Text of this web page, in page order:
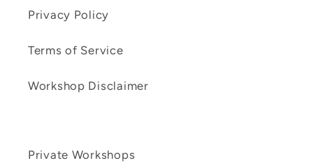
Privacy Policy
Terms of Service
Workshop Disclaimer
Private Workshops